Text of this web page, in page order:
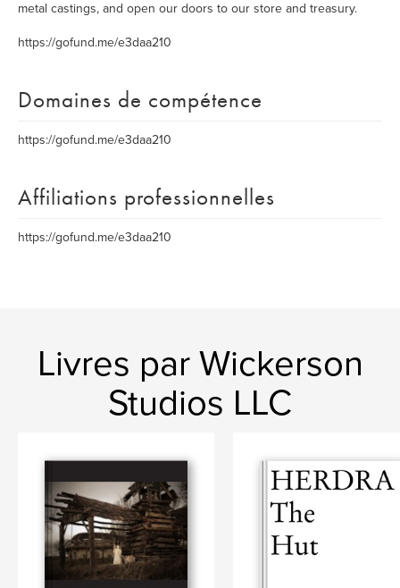
metal castings, and open our doors to our store and treasury.
https://gofund.me/e3daa210
Domaines de compétence
https://gofund.me/e3daa210
Affiliations professionnelles
https://gofund.me/e3daa210
Livres par Wickerson
Studios LLC